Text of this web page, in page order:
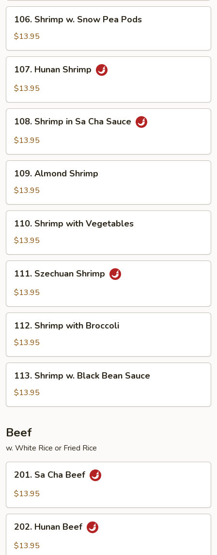
Sauce
Shrimp
Snow
Pea
Pods
106. Shrimp w. Snow Pea Pods
$13.95
Hunan
Shrimp
107. Hunan Shrimp
$13.95
Shrimp
Cha
Sauce
108. Shrimp in Sa Cha Sauce
$13.95
Almond
Shrimp
109. Almond Shrimp
$13.95
Shrimp
with
Vegetables
110. Shrimp with Vegetables
$13.95
Szechuan
Shrimp
111. Szechuan Shrimp
$13.95
Shrimp
with
Broccoli
112. Shrimp with Broccoli
$13.95
Shrimp
Black
Sauce
113. Shrimp w. Black Bean Sauce
$13.95
Beef
w. White Rice or Fried Rice
Cha
201. Sa Cha Beef
$13.95
Hunan
Beef
202. Hunan Beef
$13.95